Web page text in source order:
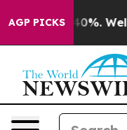
AGP PICKS40%. Well, it